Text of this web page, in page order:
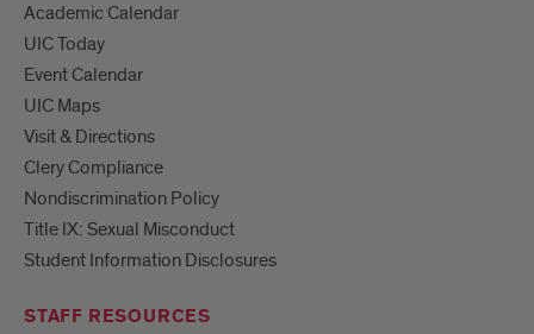
Academic Calendar
UIC Today
Event Calendar
UIC Maps
Visit & Directions
Clery Compliance
Nondiscrimination Policy
Title IX: Sexual Misconduct
Student Information Disclosures
STAFF RESOURCES